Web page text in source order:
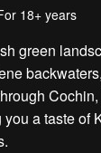
18+ years
green
a taste of